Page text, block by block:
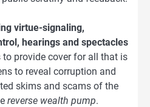
virtue-signaling,
hearings and spectacles
provide cover for all that is
to reveal corruption and
skims and scams of the
reverse wealth pump.